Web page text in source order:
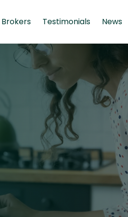
Personal Loans
Personal Loans
Medical Loans
Travel Loans
Renovation Loans
Brokers Testimonials News